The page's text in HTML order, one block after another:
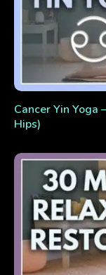
Cancer Yin Yoga
Hips)